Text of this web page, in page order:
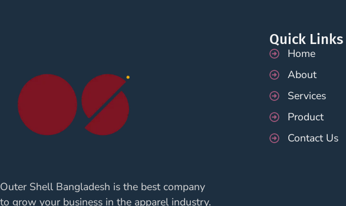
Outer Shell Bangladesh is the best company
to grow your business in the apparel industry.
Quick Links
Home
About
Services
Product
Contact Us